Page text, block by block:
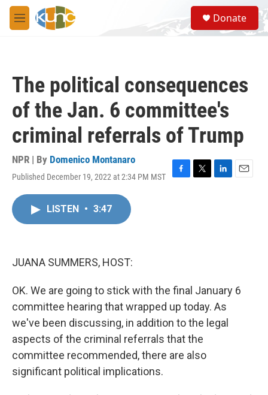
Skip to main content
M
e
S
e
a
Donate
The political consequences
of the Jan. 6 committee's
criminal referrals of Trump
NPR | By Domenico Montanaro
Published December 19, 2022 at 2:34 PM MST
F
T
L
E
LISTEN • 3:47
JUANA SUMMERS, HOST:
OK. We are going to stick with the final January 6
committee hearing that wrapped up today. As
we've been discussing, in addition to the legal
aspects of the criminal referrals that the
committee recommended, there are also
significant political implications.